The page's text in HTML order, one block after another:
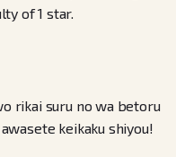
of 1 star.
rikai suru no wa betoru
keikaku shiyou!